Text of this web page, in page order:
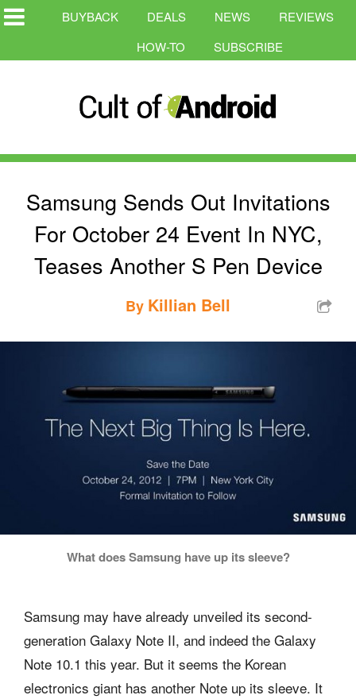
BUYBACK DEALS NEWS
REVIEWS
HOW-TO
SUBSCRIBE
Samsung Sends Out Invitations
For October 24 Event In NYC,
Teases Another S Pen Device
By Killian Bell
What does Samsung have up its sleeve?
Samsung may have already unveiled its second-
generation Galaxy Note II, and indeed the Galaxy
Note 10.1 this year. But it seems the Korean
electronics giant has another Note up its sleeve. It